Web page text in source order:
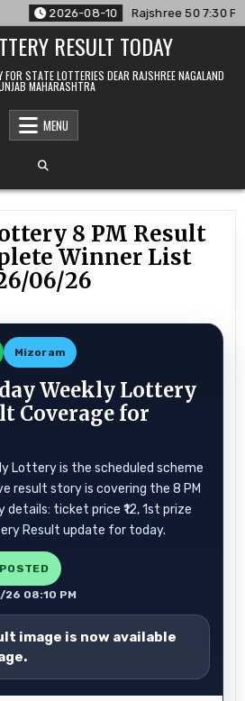
2026-08-10 Rajshree 50 7:30 PM
RESULT TODAY
STATE LOTTERIES DEAR RAJSHREE NAGALAND
MAHARASHTRA
MENU
8 PM Result
Winner List
06/26
Mizoram
Weekly Lottery
Coverage for
Lottery is the scheduled scheme
result story is covering the 8 PM
details: ticket price ₹12, 1st prize
Result update for today.
08:10 PM
image is now available